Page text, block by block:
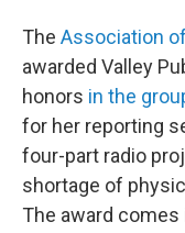
The Association
awarded Valley
honors in the
for her reporting
four-part radio
shortage of
The award